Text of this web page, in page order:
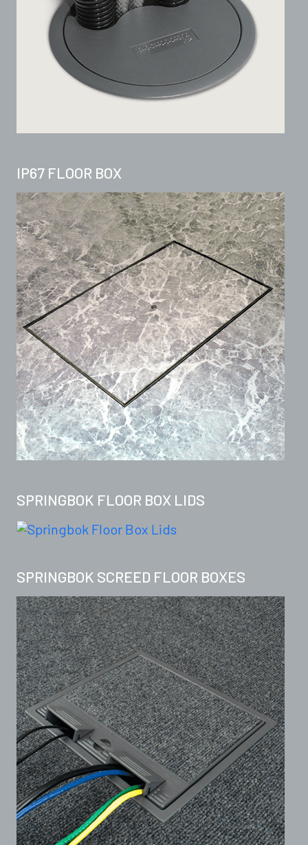
IP67 FLOOR BOX
SPRINGBOK FLOOR BOX LIDS
SPRINGBOK SCREED FLOOR BOXES